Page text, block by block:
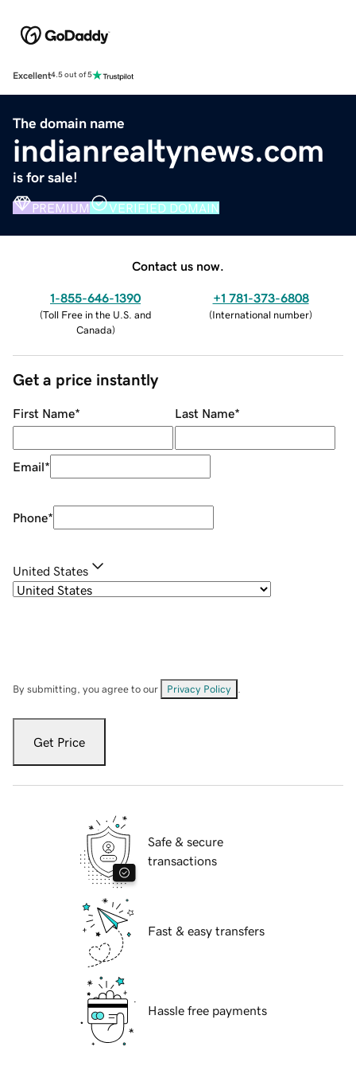
Excellent4.5 out of 5
The domain name
indianrealtynews.com
is for sale!
PREMIUM VERIFIED DOMAIN
Contact us now.
1-855-646-1390
(Toll Free in the U.S. and
Canada)
+1 781-373-6808
(International number)
Get a price instantly
First Name* Last Name*
Email*
Phone*
United States
By submitting, you agree to our Privacy Policy
Get Price
Safe & secure
transactions
Fast & easy transfers
Hassle free payments